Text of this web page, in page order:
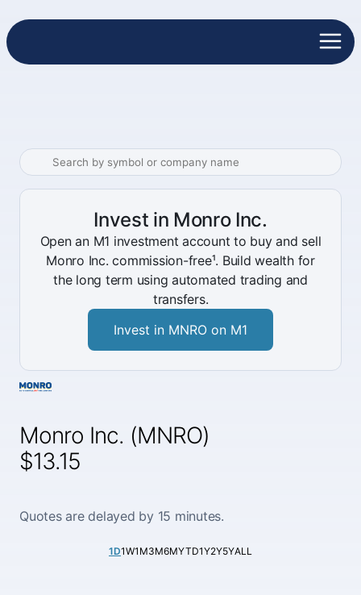
Monro Inc. (MNRO)
$13.15
Quotes are delayed by 15 minutes.
1D1W1M3M6MYTD1Y2Y5YALL
Invest in Monro Inc.
Open an M1 investment account to buy and sell
Monro Inc. commission-free¹. Build wealth for
the long term using automated trading and
transfers.
Invest in MNRO on M1